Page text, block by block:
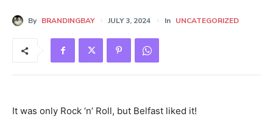
By BRANDINGBAY JULY 3, 2024 In UNCATEGORIZED
It was only Rock ‘n’ Roll, but Belfast liked it!